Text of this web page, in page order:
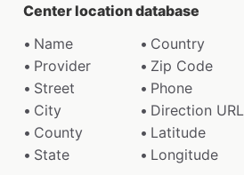
Center location database
Name
Country
Provider
Zip Code
Street
Phone
City
Direction URL
County
Latitude
State
Longitude